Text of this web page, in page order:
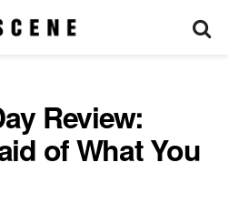
Review:
of What You